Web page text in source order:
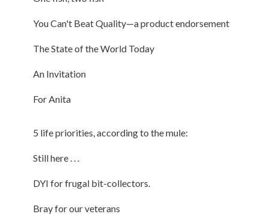
You Can't Beat Quality—a product endorsement
The State of the World Today
An Invitation
For Anita
5 life priorities, according to the mule:
Still here . . .
DYI for frugal bit-collectors.
Bray for our veterans